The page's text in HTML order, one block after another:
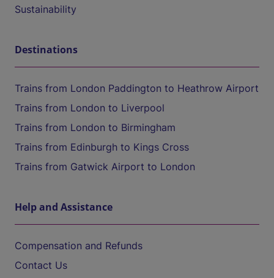
Sustainability
Destinations
Trains from London Paddington to Heathrow Airport
Trains from London to Liverpool
Trains from London to Birmingham
Trains from Edinburgh to Kings Cross
Trains from Gatwick Airport to London
Help and Assistance
Compensation and Refunds
Contact Us